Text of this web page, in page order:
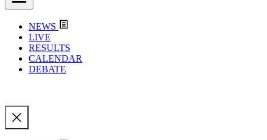
NEWS
LIVE
RESULTS
CALENDAR
DEBATE